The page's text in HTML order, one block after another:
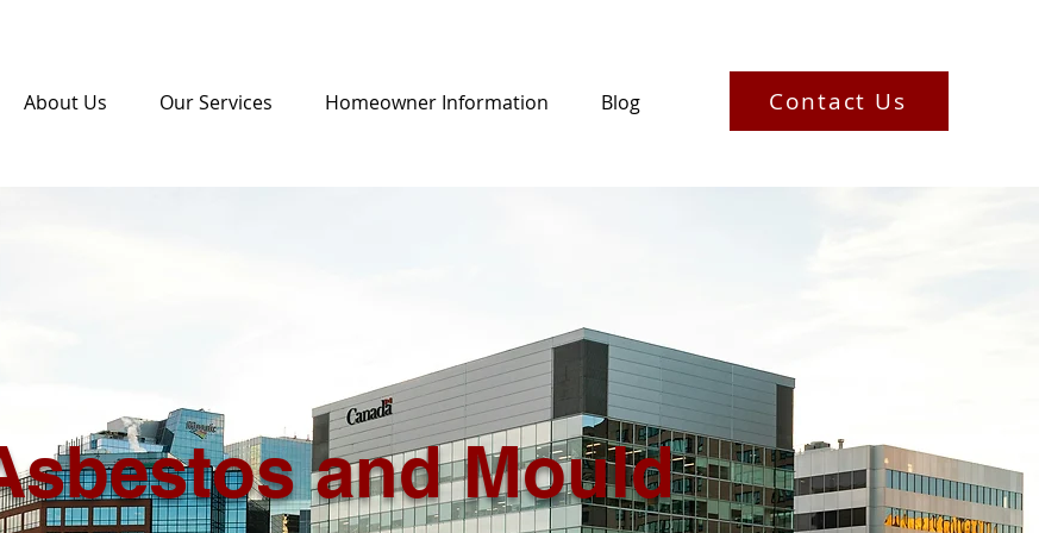
About Us Our Services Homeowner Information Blog Contact Us
and Mould